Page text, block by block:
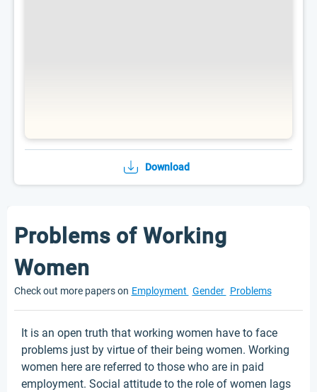
Download
Problems of Working
Women
Check out more papers on Employment Gender Problems
It is an open truth that working women have to face
problems just by virtue of their being women. Working
women here are referred to those who are in paid
employment. Social attitude to the role of women lags